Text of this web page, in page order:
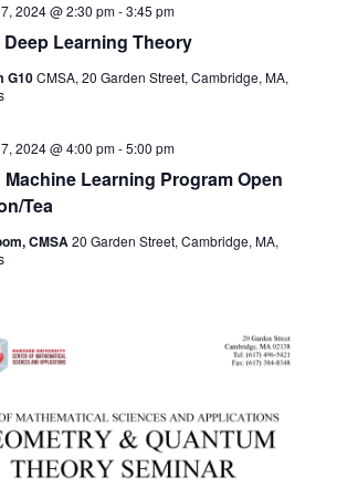
Learning Theory
2024 @ 2:30 pm-3:45 pm
G10CMSA, 20 Garden Street, Cambridge, MA,
Machine Learning Program Open
Tea
2024 @ 4:00 pm-5:00 pm
CMSA20 Garden Street, Cambridge, MA,